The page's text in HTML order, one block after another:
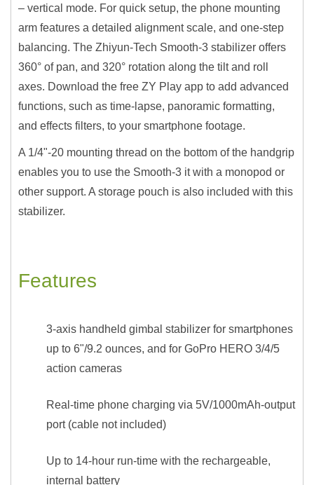
– vertical mode. For quick setup, the phone mounting
arm features a detailed alignment scale, and one-step
balancing. The Zhiyun-Tech Smooth-3 stabilizer offers
360° of pan, and 320° rotation along the tilt and roll
axes. Download the free ZY Play app to add advanced
functions, such as time-lapse, panoramic formatting,
and effects filters, to your smartphone footage.
A 1/4"-20 mounting thread on the bottom of the handgrip
enables you to use the Smooth-3 it with a monopod or
other support. A storage pouch is also included with this
stabilizer.
Features
3-axis handheld gimbal stabilizer for smartphones
up to 6"/9.2 ounces, and for GoPro HERO 3/4/5
action cameras
Real-time phone charging via 5V/1000mAh-output
port (cable not included)
Up to 14-hour run-time with the rechargeable,
internal battery